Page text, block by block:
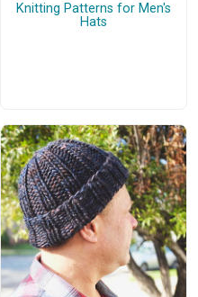
Knitting Patterns for Men's
Hats